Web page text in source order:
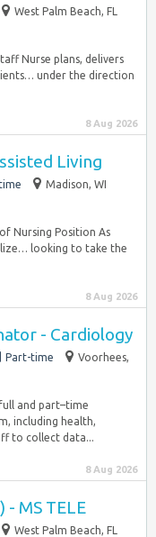
West Palm Beach, FL
Nurse plans, delivers
under the direction
8 Aug 2026
Living
Madison, WI
Nursing Position As
looking to take the
8 Aug 2026
- Cardiology
Part-time
Voorhees,
and part–time
including health,
to collect data...
8 Aug 2026
- MS TELE
West Palm Beach, FL